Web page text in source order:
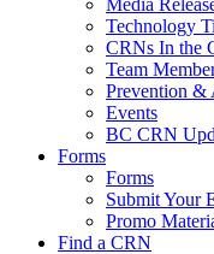
Media
Technology
CRNs In the
Team
Prevention &
Events
BC CRN
Forms
Forms
Submit Your
Promo
Find a CRN